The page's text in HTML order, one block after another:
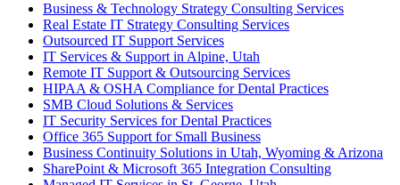
Business & Technology Strategy Consulting Services
Real Estate IT Strategy Consulting Services
Outsourced IT Support Services
IT Services & Support in Alpine, Utah
Remote IT Support & Outsourcing Services
HIPAA & OSHA Compliance for Dental Practices
SMB Cloud Solutions & Services
IT Security Services for Dental Practices
Office 365 Support for Small Business
Business Continuity Solutions in Utah, Wyoming & Arizona
SharePoint & Microsoft 365 Integration Consulting